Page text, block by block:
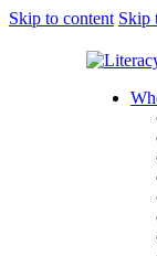
Skip to content Skip